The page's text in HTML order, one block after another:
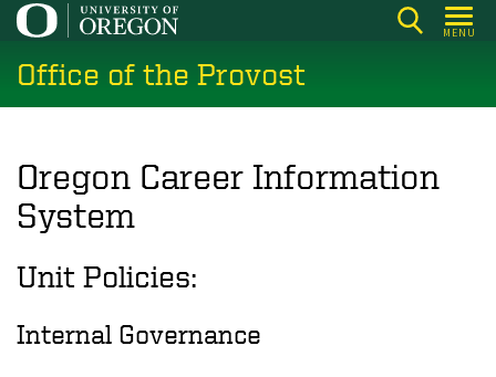
Skip
main
content
MENU
Office of the Provost
Oregon Career Information
System
Unit Policies:
Internal Governance